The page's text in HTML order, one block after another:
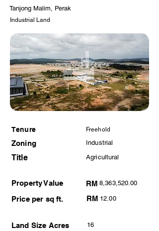
Tanjong Malim, Perak
Industrial Land
Tenure
Zoning
Title
Property Value
Price per sq ft.
Freehold
Industrial
Agricultural
RM 8,363,520.00
RM 12.00
Land Size Acres
16